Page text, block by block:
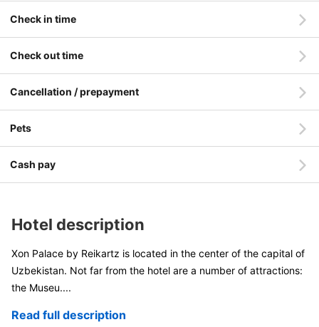
Check in time
Check out time
Cancellation / prepayment
Pets
Cash pay
Hotel description
Xon Palace by Reikartz is located in the center of the capital of
Uzbekistan. Not far from the hotel are a number of attractions:
the Museu....
Read full description